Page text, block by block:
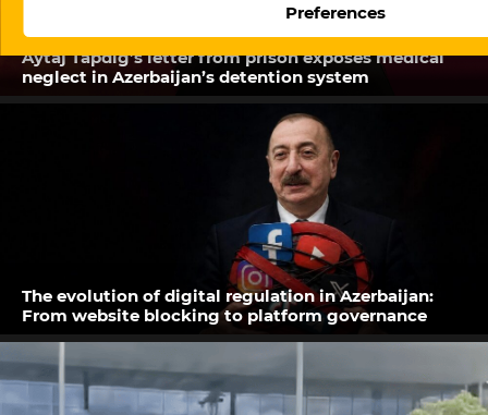
Preferences
Aytaj Tapdig’s letter from prison exposes medical
neglect in Azerbaijan’s detention system
The evolution of digital regulation in Azerbaijan:
From website blocking to platform governance